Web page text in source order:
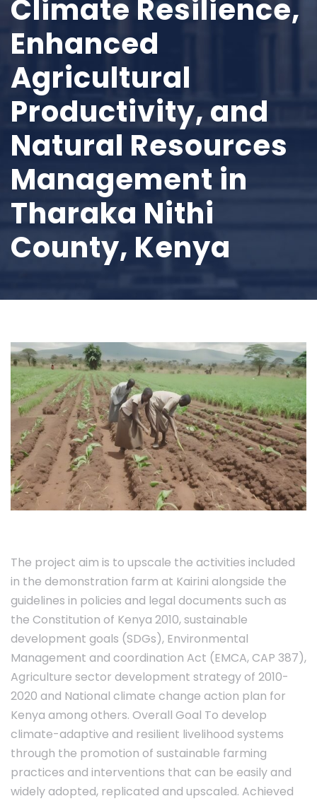
Climate Resilience,
Enhanced
Agricultural
Productivity, and
Natural Resources
Management in
Tharaka Nithi
County, Kenya
The project aim is to upscale the activities included
in the demonstration farm at Kairini alongside the
guidelines in policies and legal documents such as
the Constitution of Kenya 2010, sustainable
development goals (SDGs), Environmental
Management and coordination Act (EMCA, CAP 387),
Agriculture sector development strategy of 2010-
2020 and National climate change action plan for
Kenya among others. Overall Goal To develop
climate-adaptive and resilient livelihood systems
through the promotion of sustainable farming
practices and interventions that can be easily and
widely adopted, replicated and upscaled. Achieved